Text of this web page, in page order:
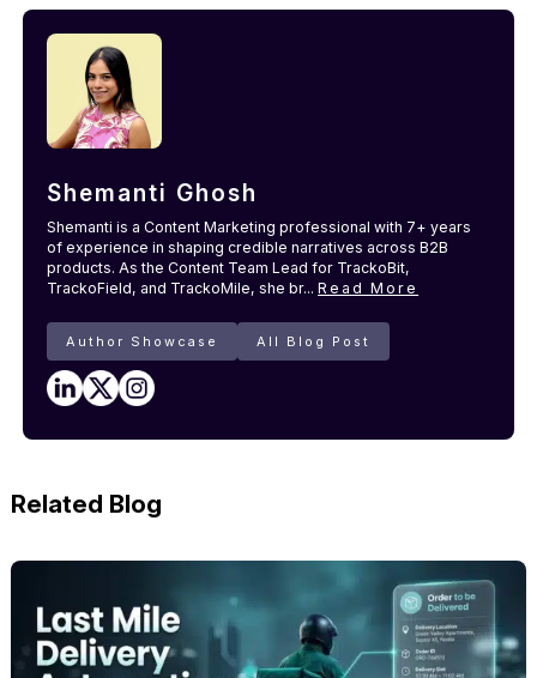
Shemanti Ghosh
Shemanti is a Content Marketing professional with 7+ years
of experience in shaping credible narratives across B2B
products. As the Content Team Lead for TrackoBit,
TrackoField, and TrackoMile, she br...Read More
Author Showcase All Blog Post
Related Blog